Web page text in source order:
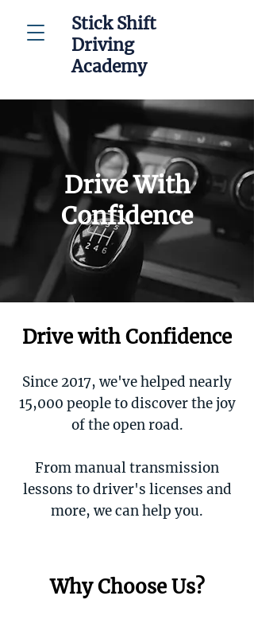
Stick Shift
Driving
Academy
Drive With
Confidence
Drive with Confidence
Since 2017, we've helped nearly
15,000 people to discover the joy
of the open road.
From manual transmission
lessons to driver's licenses and
more, we can help you.
Why Choose Us?